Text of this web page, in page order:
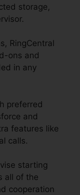
storage,
RingCentral
ons and
in any
preferred
and
features like
calls.
starting
all of the
cooperation